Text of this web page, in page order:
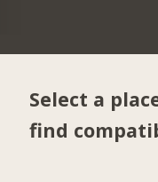
Select a
find